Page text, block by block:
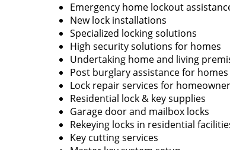
Emergency home lockout
New lock installations
Specialized locking solutions
High security solutions for homes
Undertaking home and living
Post burglary assistance for homes
Lock repair services for
Residential lock & key supplies
Garage door and mailbox locks
Rekeying locks in residential
Key cutting services